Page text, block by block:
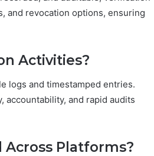
and revocation options, ensuring
Activities?
logs and timestamped entries.
accountability, and rapid audits
Platforms?